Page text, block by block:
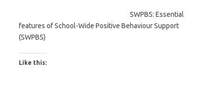
SWPBS: Essential
features of School-Wide Positive Behaviour Support
(SWPBS)
Like this: